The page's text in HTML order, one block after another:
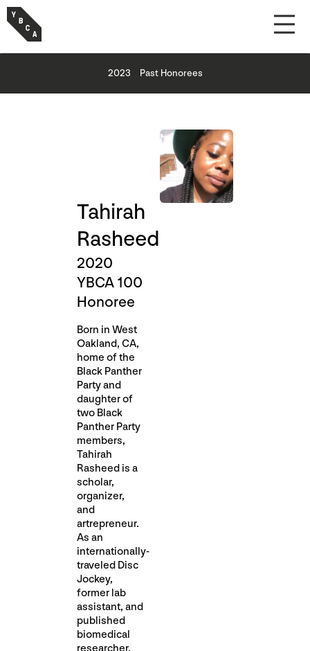
2023 Past Honorees
Tahirah
Rasheed
2020
YBCA 100
Honoree
Born in West
Oakland, CA,
home of the
Black Panther
Party and
daughter of
two Black
Panther Party
members,
Tahirah
Rasheed is a
scholar,
organizer,
and
artrepreneur.
As an
internationally-
traveled Disc
Jockey,
former lab
assistant, and
published
biomedical